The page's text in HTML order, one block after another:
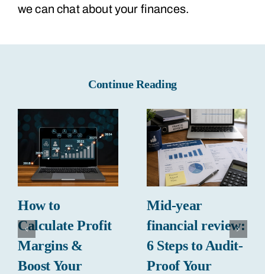
we can chat about your finances.
Continue Reading
How to
Calculate Profit
Margins &
Boost Your
Mid-year
financial review:
6 Steps to Audit-
Proof Your